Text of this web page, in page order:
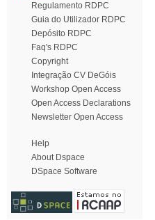
Regulamento RDPC
Guia do Utilizador RDPC
Depósito RDPC
Faq's RDPC
Copyright
Integração CV DeGóis
Workshop Open Access
Open Access Declarations
Newsletter Open Access
Help
About Dspace
DSpace Software